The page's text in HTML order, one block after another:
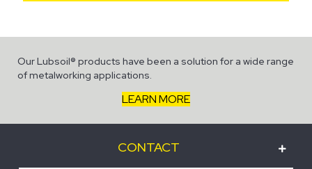
Our Lubsoil® products have been a solution for a wide range
of metalworking applications.
LEARN MORE
CONTACT